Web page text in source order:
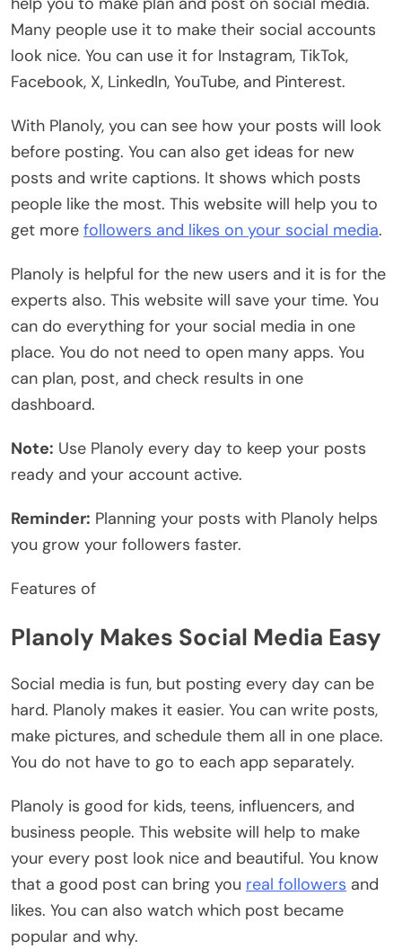
Many people use it to make their social accounts
look nice. You can use it for Instagram, TikTok,
Facebook, X, LinkedIn, YouTube, and Pinterest.
With Planoly, you can see how your posts will look
before posting. You can also get ideas for new
posts and write captions. It shows which posts
people like the most. This website will help you to
get more followers and likes on your social media.
Planoly is helpful for the new users and it is for the
experts also. This website will save your time. You
can do everything for your social media in one
place. You do not need to open many apps. You
can plan, post, and check results in one
dashboard.
Note: Use Planoly every day to keep your posts
ready and your account active.
Reminder: Planning your posts with Planoly helps
you grow your followers faster.
Features of
Planoly Makes Social Media Easy
Social media is fun, but posting every day can be
hard. Planoly makes it easier. You can write posts,
make pictures, and schedule them all in one place.
You do not have to go to each app separately.
Planoly is good for kids, teens, influencers, and
business people. This website will help to make
your every post look nice and beautiful. You know
that a good post can bring you real followers and
likes. You can also watch which post became
popular and why.